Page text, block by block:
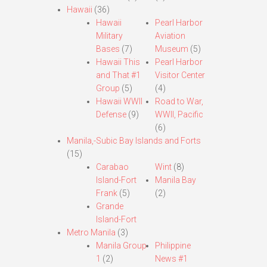
Hawaii (36)
Hawaii
Military
Bases (7)
Hawaii This
and That #1
Group (5)
Hawaii WWII
Defense(9)
Pearl Harbor
Aviation
Museum (5)
Pearl Harbor
Visitor Center
(4)
Road to War,
WWII, Pacific
(6)
Manila,-Subic Bay Islands and Forts
(15)
Carabao
Island-Fort
Frank(5)
Grande
Island-Fort
Wint (8)
Manila Bay
(2)
Metro Manila (3)
Manila Group
1 (2)
Philippine
News #1